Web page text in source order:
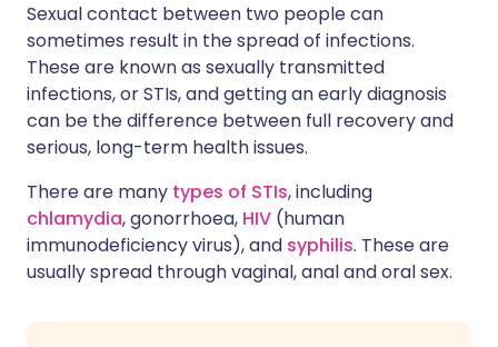
Copy link
Sexual contact between two people can
sometimes result in the spread of infections.
These are known as sexually transmitted
infections, or STIs, and getting an early diagnosis
can be the difference between full recovery and
serious, long-term health issues.
There are many types of STIs, including
chlamydia, gonorrhoea, HIV (human
immunodeficiency virus), and syphilis. These are
usually spread through vaginal, anal and oral sex.